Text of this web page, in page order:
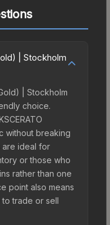
| Stockholm
| Stockholm
choice.
without breaking
are ideal for
or those who
rather than one
point also means
trade or sell